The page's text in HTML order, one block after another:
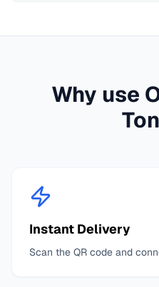
Why use
Instant Delivery
Scan the QR code and